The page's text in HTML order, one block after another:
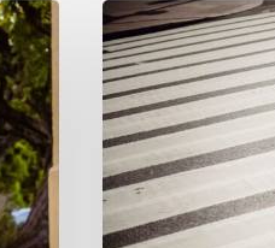
Tampa
Product
Liability
Lawyer